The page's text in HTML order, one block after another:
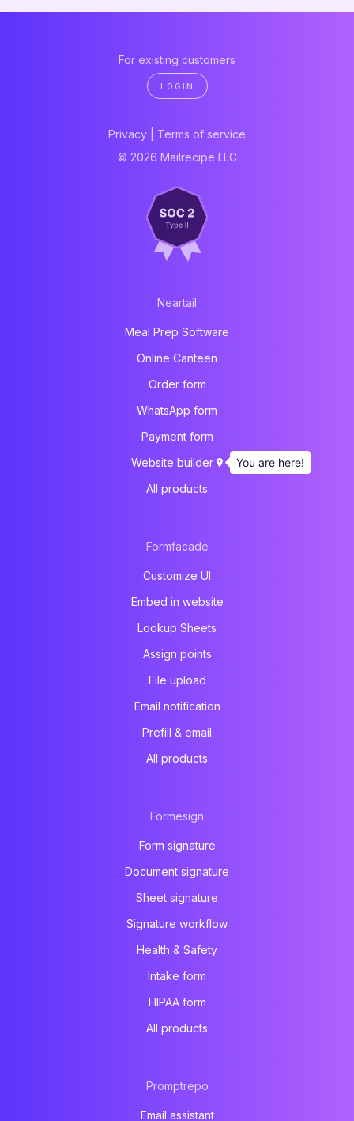
For existing customers
LOGIN
Privacy
Terms of service
© 2026 Mailrecipe LLC
Neartail
Meal Prep Software
Online Canteen
Order form
WhatsApp form
Payment form
Website builder
All products
Formfacade
Customize UI
Embed in website
Lookup Sheets
Assign points
File upload
Email notification
Prefill & email
All products
Formesign
Form signature
Document signature
Sheet signature
Signature workflow
Health & Safety
Intake form
HIPAA form
All products
Promptrepo
Email assistant
You are here!